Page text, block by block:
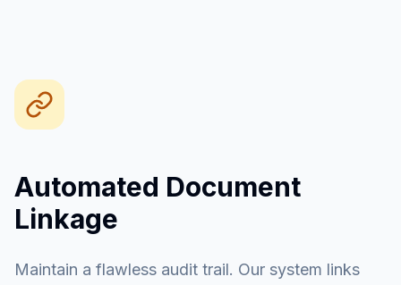
Automated Document
Linkage
Maintain a flawless audit trail. Our system links